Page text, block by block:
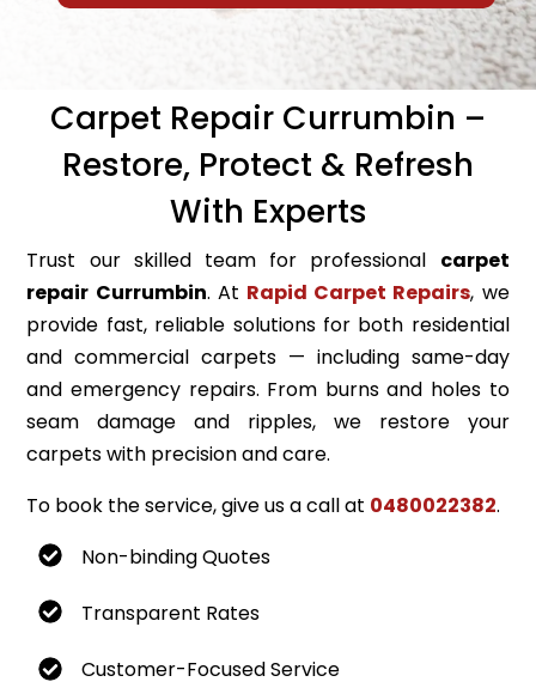
Carpet Repair Currumbin –
Restore, Protect & Refresh
With Experts
Trust our skilled team for professional carpet
repair Currumbin. At Rapid Carpet Repairs, we
provide fast, reliable solutions for both residential
and commercial carpets — including same-day
and emergency repairs. From burns and holes to
seam damage and ripples, we restore your
carpets with precision and care.
To book the service, give us a call at 0480022382.
Non-binding Quotes
Transparent Rates
Customer-Focused Service